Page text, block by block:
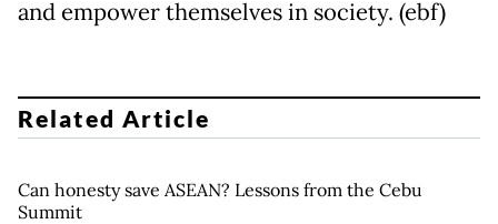
and empower themselves in society. (ebf)
Related Article
Can honesty save ASEAN? Lessons from the Cebu
Summit